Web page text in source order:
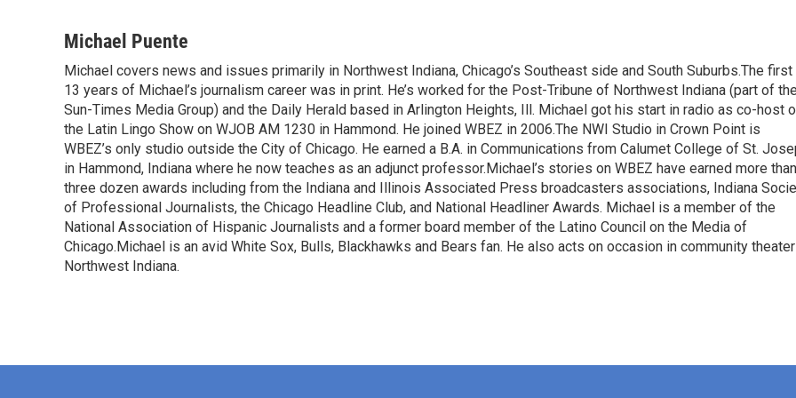
c
b
o
o
k
i
t
e
r
n
e
d
I
n
a
l
Michael Puente
Michael covers news and issues primarily in Northwest Indiana, Chicago’s Southeast side and South Suburbs.The first
13 years of Michael’s journalism career was in print. He’s worked for the Post-Tribune of Northwest Indiana (part of the
Sun-Times Media Group) and the Daily Herald based in Arlington Heights, Ill. Michael got his start in radio as co-host
the Latin Lingo Show on WJOB AM 1230 in Hammond. He joined WBEZ in 2006.The NWI Studio in Crown Point is
WBEZ’s only studio outside the City of Chicago. He earned a B.A. in Communications from Calumet College of St.
in Hammond, Indiana where he now teaches as an adjunct professor.Michael’s stories on WBEZ have earned more than
three dozen awards including from the Indiana and Illinois Associated Press broadcasters associations, Indiana
of Professional Journalists, the Chicago Headline Club, and National Headliner Awards. Michael is a member of the
National Association of Hispanic Journalists and a former board member of the Latino Council on the Media of
Chicago.Michael is an avid White Sox, Bulls, Blackhawks and Bears fan. He also acts on occasion in community
Northwest Indiana.